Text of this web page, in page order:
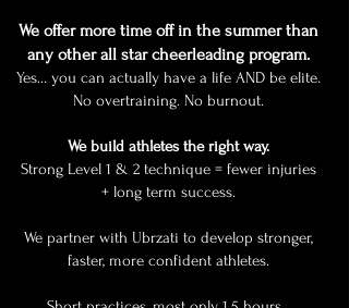
We offer more time off in the summer than
any other all star cheerleading program.
Yes… you can actually have a life AND be elite.
No overtraining. No burnout.
We build athletes the right way.
Strong Level 1 & 2 technique = fewer injuries
+ long term success.
We partner with Ubrzati to develop stronger,
faster, more confident athletes.